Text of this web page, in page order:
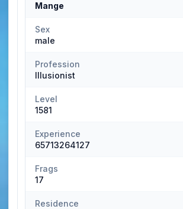
Mange
Sex
male
Profession
Illusionist
Level
1581
Experience
65713264127
Frags
17
Residence